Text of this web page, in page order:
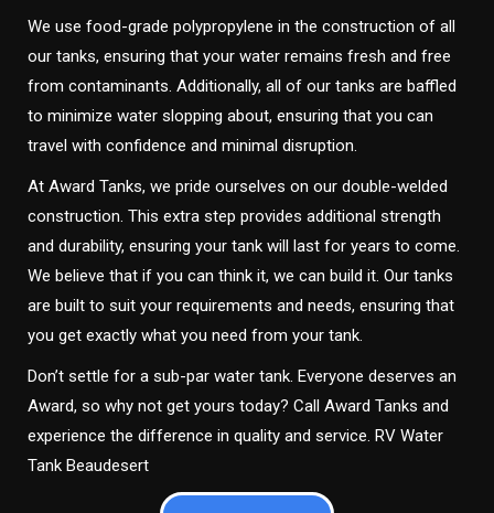
We use food-grade polypropylene in the construction of all
our tanks, ensuring that your water remains fresh and free
from contaminants. Additionally, all of our tanks are baffled
to minimize water slopping about, ensuring that you can
travel with confidence and minimal disruption.
At Award Tanks, we pride ourselves on our double-welded
construction. This extra step provides additional strength
and durability, ensuring your tank will last for years to come.
We believe that if you can think it, we can build it. Our tanks
are built to suit your requirements and needs, ensuring that
you get exactly what you need from your tank.
Don’t settle for a sub-par water tank. Everyone deserves an
Award, so why not get yours today? Call Award Tanks and
experience the difference in quality and service. RV Water
Tank Beaudesert